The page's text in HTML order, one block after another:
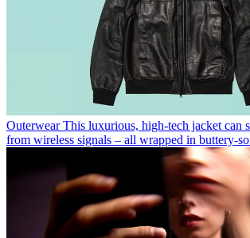
Outerwear This luxurious, high-tech jacket can
from wireless signals – all wrapped in buttery-